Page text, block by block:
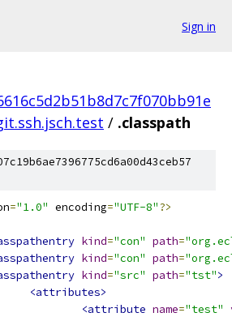
Sign in
/ .classpath
="1.0" encoding="UTF-8"?>
kind="con" path=
kind="con" path=
kind="src" path="tst">
<attributes>
<attribute name="test"